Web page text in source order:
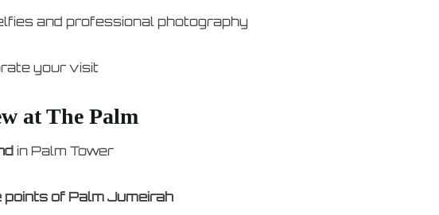
and professional photography
your visit
at The Palm
in Palm Tower
of Palm Jumeirah